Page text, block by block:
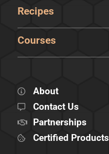
Recipes
Courses
About
Contact Us
Partnerships
Certified Products